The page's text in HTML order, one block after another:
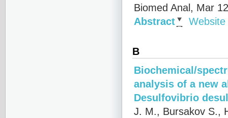
Biomed Anal, Mar
Abstract
Website
B
Biochemical/
analysis of a new
Desulfovibrio
J. M., Bursakov S.,